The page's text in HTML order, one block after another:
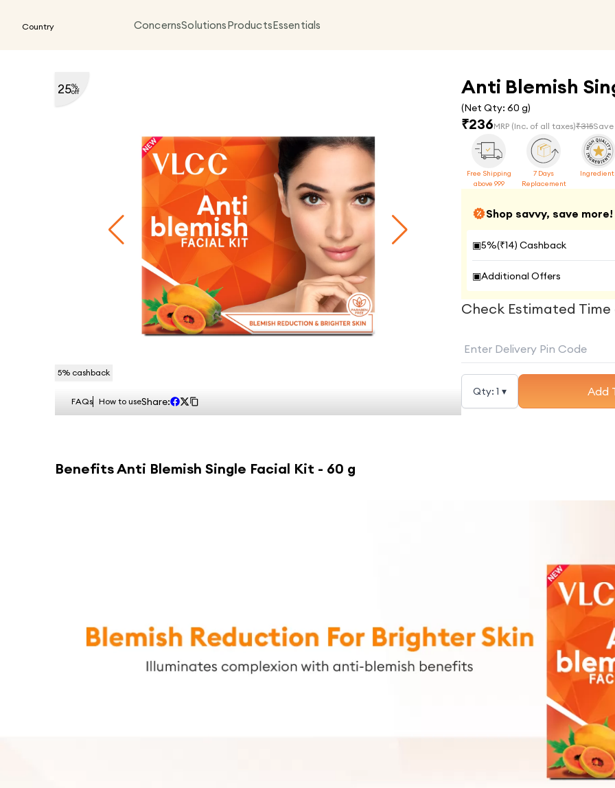
Country ConcernsSolutionsProductsEssentials
5% cashback
25%
off
FAQs How to useShare:
Anti Blemish
(Net Qty: 60 g)
₹236MRP (Inc. of all taxes)₹315Save
Free Shipping
above 999
7 Days
Replacement
Shop savvy, save more!
▣5%(₹14) Cashback
▣Additional Offers
Check Estimated
Qty: 1 ▾ Add
BenefitsAnti Blemish Single Facial Kit - 60 g